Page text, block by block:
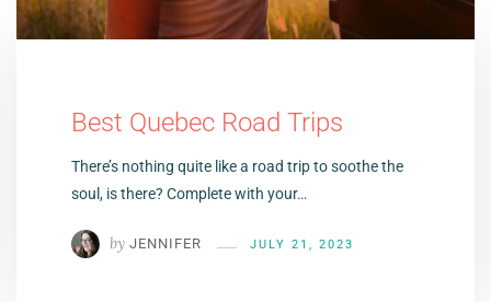
Best Quebec Road Trips
There’s nothing quite like a road trip to soothe the
soul, is there? Complete with your…
by JENNIFER JULY 21, 2023